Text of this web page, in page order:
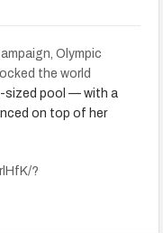
Olympic
the world
sized pool — with a
on top of her
?